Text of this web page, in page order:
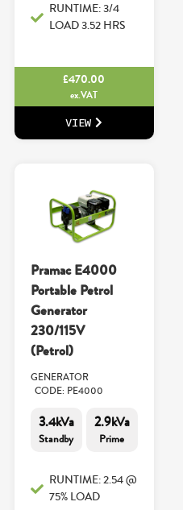
RUNTIME: 3/4
LOAD 3.52 HRS
£470.00
ex.VAT
VIEW
Pramac E4000
Portable Petrol
Generator
230/115V
(Petrol)
GENERATOR
CODE: PE4000
3.4kVa
Standby
2.9kVa
Prime
RUNTIME: 2.54 @
75% LOAD